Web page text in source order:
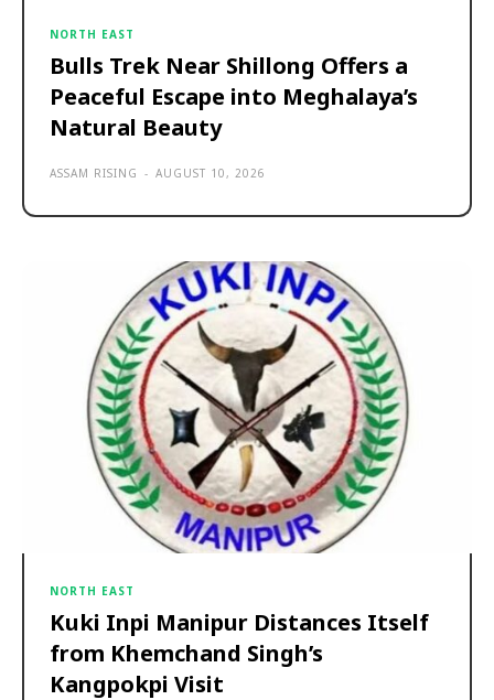
NORTH EAST
Bulls Trek Near Shillong Offers a
Peaceful Escape into Meghalaya’s
Natural Beauty
ASSAM RISING - AUGUST 10, 2026
NORTH EAST
Kuki Inpi Manipur Distances Itself
from Khemchand Singh’s
Kangpokpi Visit